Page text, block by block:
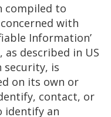
compiled to
with
Information’
as described in US
security, is
on its own or
contact, or
identify an